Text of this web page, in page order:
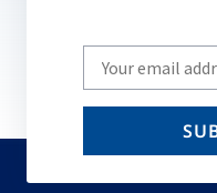
Write
your
email